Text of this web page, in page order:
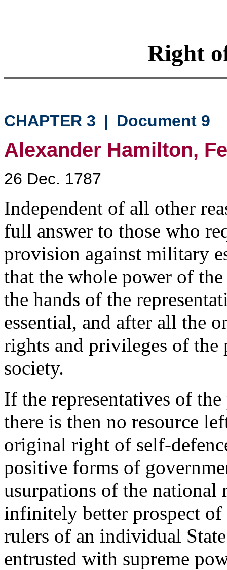
Right
CHAPTER 3 | Document 9
Alexander Hamilton,
26 Dec. 1787
Independent of all other
full answer to those who
provision against military
that the whole power of
the hands of the
essential, and after all the
rights and privileges of
society.
If the representatives of
there is then no resource
original right of self-
positive forms of
usurpations of the national
infinitely better prospect of
rulers of an individual
entrusted with supreme